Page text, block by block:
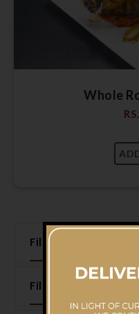
Whole
RS.
Filter by Price
Filter by Category